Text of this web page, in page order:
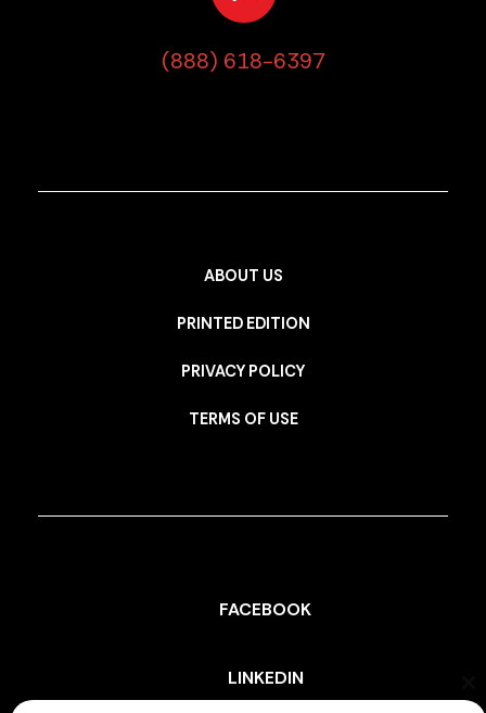
(888) 618-6397
ABOUT US
PRINTED EDITION
PRIVACY POLICY
TERMS OF USE
FACEBOOK
LINKEDIN